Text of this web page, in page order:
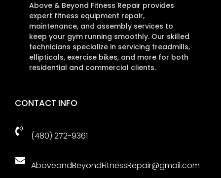
Above & Beyond Fitness Repair provides
expert fitness equipment repair,
maintenance, and assembly services to
keep your gym running smoothly. Our skilled
technicians specialize in servicing treadmills,
ellipticals, exercise bikes, and more for both
residential and commercial clients.
CONTACT INFO
 (480) 272-9361
 AboveandBeyondFitnessRepair@gmail.com